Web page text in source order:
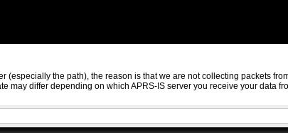
the path), the reason is that we are not collecting packets
may differ depending on which APRS-IS server you receive your data